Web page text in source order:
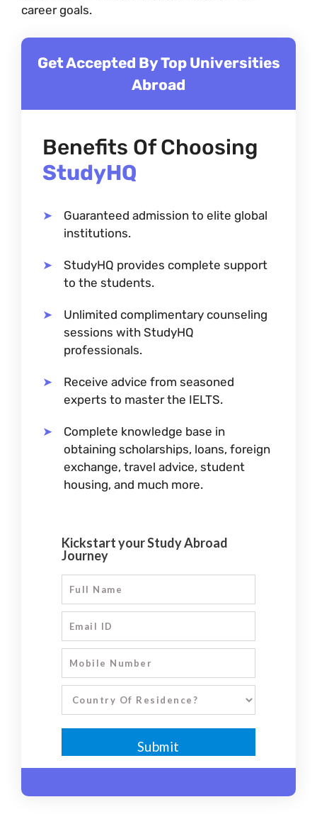
career goals.
Get Accepted By Top Universities
Abroad
Benefits Of Choosing
StudyHQ
Guaranteed admission to elite global
institutions.
StudyHQ provides complete support
to the students.
Unlimited complimentary counseling
sessions with StudyHQ
professionals.
Receive advice from seasoned
experts to master the IELTS.
Complete knowledge base in
obtaining scholarships, loans, foreign
exchange, travel advice, student
housing, and much more.